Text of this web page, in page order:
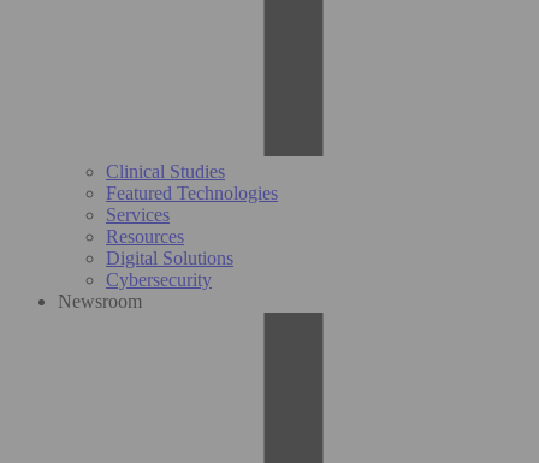
Clinical Studies
Featured Technologies
Services
Resources
Digital Solutions
Cybersecurity
Newsroom